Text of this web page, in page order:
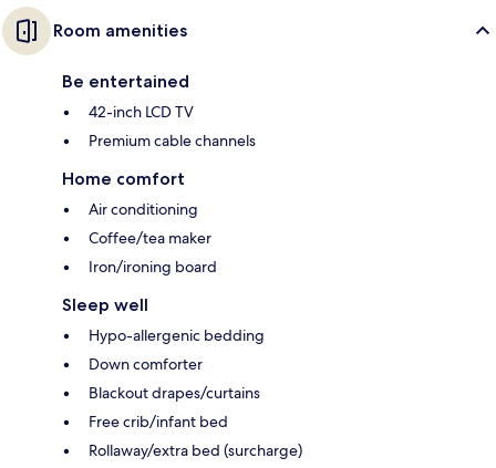
Room amenities
Be entertained
42-inch LCD TV
Premium cable channels
Home comfort
Air conditioning
Coffee/tea maker
Iron/ironing board
Sleep well
Hypo-allergenic bedding
Down comforter
Blackout drapes/curtains
Free crib/infant bed
Rollaway/extra bed (surcharge)